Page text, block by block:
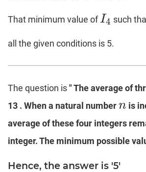
That minimum value ofI4
I4 such
all the given conditions is 5.
The question is" The average of
13 . When a natural numbern
n is
average of these four integers
integer. The minimum possible
Hence, the answer is '5'